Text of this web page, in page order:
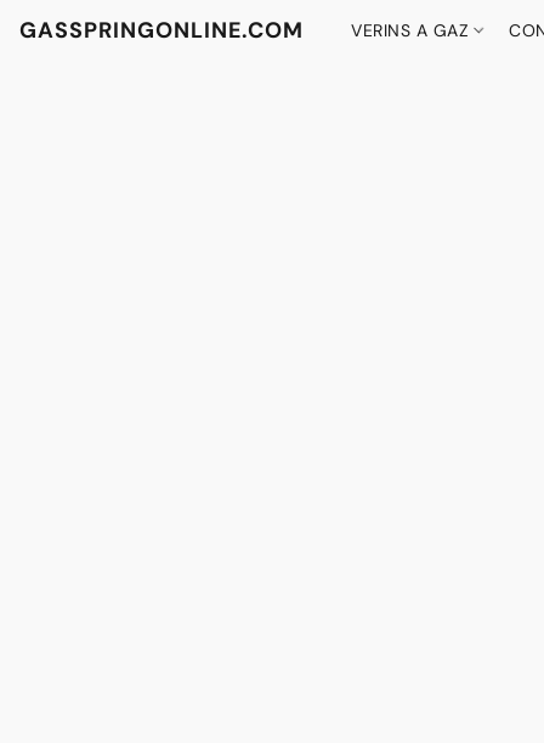
GASSPRINGONLINE.COM VERINS A GAZ